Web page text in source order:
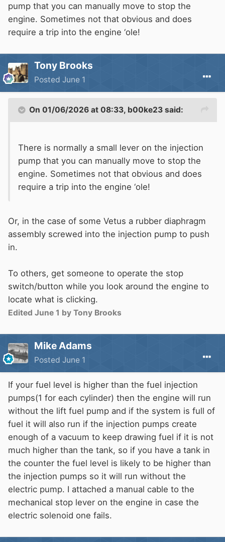
pump that you can manually move to stop the
engine. Sometimes not that obvious and does
require a trip into the engine ‘ole!
Tony Brooks
Posted June 1
On 01/06/2026 at 08:33, b00ke23 said:
There is normally a small lever on the injection
pump that you can manually move to stop the
engine. Sometimes not that obvious and does
require a trip into the engine ‘ole!
Or, in the case of some Vetus a rubber diaphragm
assembly screwed into the injection pump to push
in.
To others, get someone to operate the stop
switch/button while you look around the engine to
locate what is clicking.
Edited June 1 by Tony Brooks
Mike Adams
Posted June 1
If your fuel level is higher than the fuel injection
pumps(1 for each cylinder) then the engine will run
without the lift fuel pump and if the system is full of
fuel it will also run if the injection pumps create
enough of a vacuum to keep drawing fuel if it is not
much higher than the tank, so if you have a tank in
the counter the fuel level is likely to be higher than
the injection pumps so it will run without the
electric pump. I attached a manual cable to the
mechanical stop lever on the engine in case the
electric solenoid one fails.